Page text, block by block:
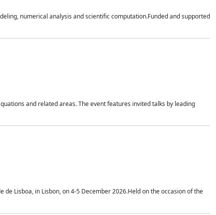
numerical analysis and scientific computation.Funded and supported
and related areas. The event features invited talks by leading
Lisboa, in Lisbon, on 4-5 December 2026.Held on the occasion of the